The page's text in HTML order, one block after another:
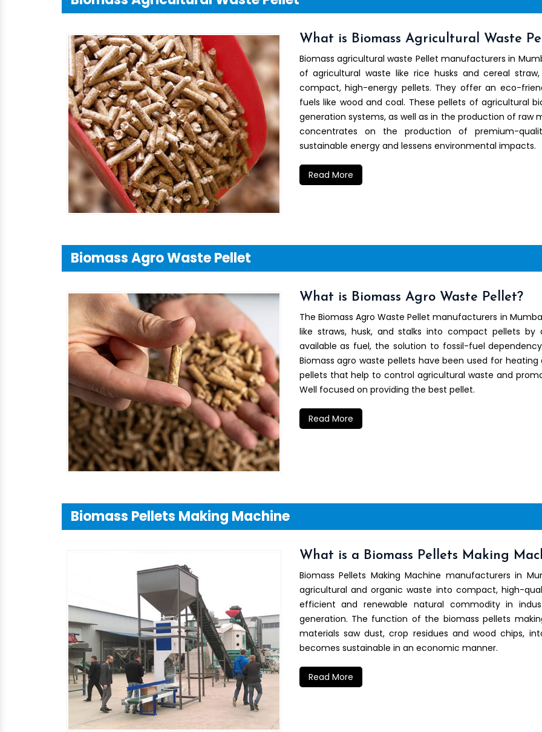
What is Biomass Agricultural Waste
Biomass agricultural waste Pellet manufacturers in
of agricultural waste like rice husks and cereal
compact, high-energy pellets. They offer an eco-
fuels like wood and coal. These pellets of agricultural
generation systems, as well as in the production of raw
concentrates on the production of premium-
sustainable energy and lessens environmental impacts.
Read More
Biomass Agro Waste Pellet
What is Biomass Agro Waste Pellet?
The Biomass Agro Waste Pellet manufacturers in
like straws, husk, and stalks into compact pellets
available as fuel, the solution to fossil-fuel
Biomass agro waste pellets have been used for
pellets that help to control agricultural waste and
Well focused on providing the best pellet.
Read More
Biomass Pellets Making Machine
What is a Biomass Pellets Making
Biomass Pellets Making Machine manufacturers in
agricultural and organic waste into compact, high-
efficient and renewable natural commodity in
generation. The function of the biomass pellets
materials saw dust, crop residues and wood chips,
becomes sustainable in an economic manner.
Read More